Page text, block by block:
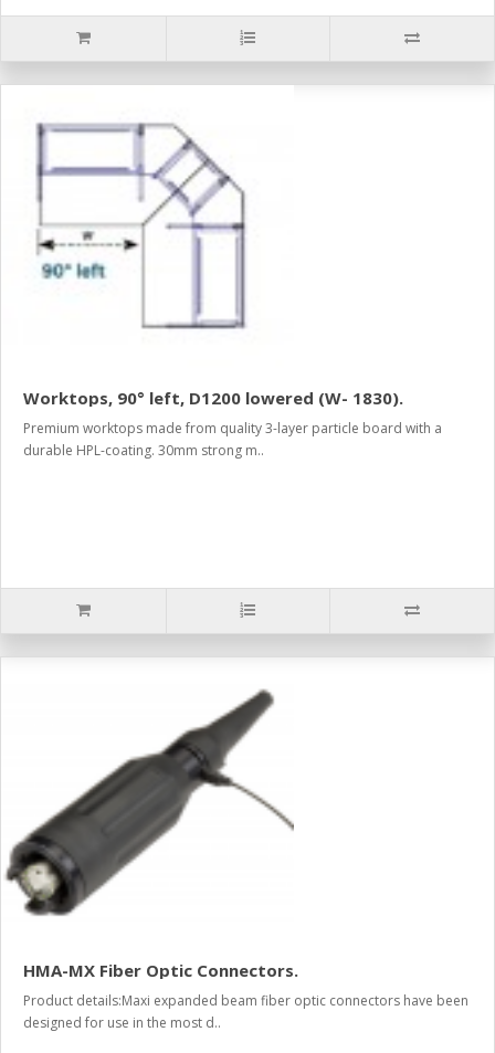
Worktops, 90° left, D1200 lowered (W- 1830).
Premium worktops made from quality 3-layer particle board with a
durable HPL-coating. 30mm strong m..
HMA-MX Fiber Optic Connectors.
Product details:Maxi expanded beam fiber optic connectors have been
designed for use in the most d..